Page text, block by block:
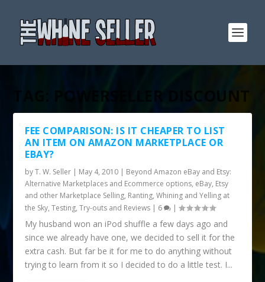
TAG: POWERSELLER DISCOUNT
FEE COMPARISON: IS IT CHEAPER TO LIST
AN ITEM ON AMAZON MARKETPLACE OR
EBAY?
byT. W. Seller | May 4, 2010 | Beyond Amazon eBay and Etsy:
Alternative Marketplaces and Ecommerce options, eBay, Etsy
and other Marketplace Selling, Ranting, Whining and Yelling at
the Sky,Testing, Try-outs and Reviews | 6 |
My husband won an iPod shuffle a few days ago and
since we already have one, we decided to sell it for the
extra cash. But far be it for me to do anything without
trying to learn from it so I decided to do a little test. I...